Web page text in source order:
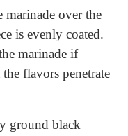
marinade over the
is evenly coated.
marinade if
the flavors penetrate
ground black